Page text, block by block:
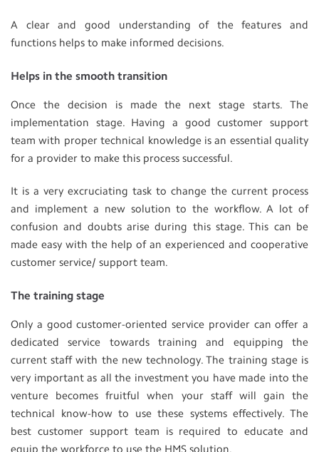
A clear and good understanding of the features and
functions helps to make informed decisions.
Helps in the smooth transition
Once the decision is made the next stage starts. The
implementation stage. Having a good customer support
team with proper technical knowledge is an essential quality
for a provider to make this process successful.
It is a very excruciating task to change the current process
and implement a new solution to the workflow. A lot of
confusion and doubts arise during this stage. This can be
made easy with the help of an experienced and cooperative
customer service/ support team.
The training stage
Only a good customer-oriented service provider can offer a
dedicated service towards training and equipping the
current staff with the new technology. The training stage is
very important as all the investment you have made into the
venture becomes fruitful when your staff will gain the
technical know-how to use these systems effectively. The
best customer support team is required to educate and
equip the workforce to use the HMS solution.